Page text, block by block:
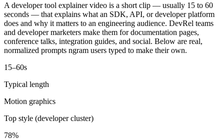
A developer tool explainer video is a short clip — usually 15 to 60
seconds — that explains what an SDK, API, or developer platform
does and why it matters to an engineering audience. DevRel teams
and developer marketers make them for documentation pages,
conference talks, integration guides, and social. Below are real,
normalized prompts ngram users typed to make their own.
15–60s
Typical length
Motion graphics
Top style (developer cluster)
78%